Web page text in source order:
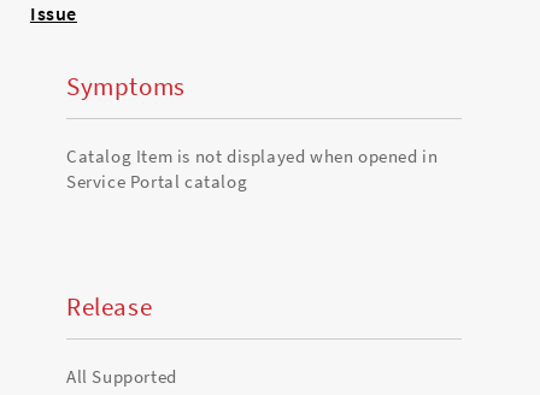
Issue
Symptoms
Catalog Item is not displayed when opened in
Service Portal catalog
Release
All Supported